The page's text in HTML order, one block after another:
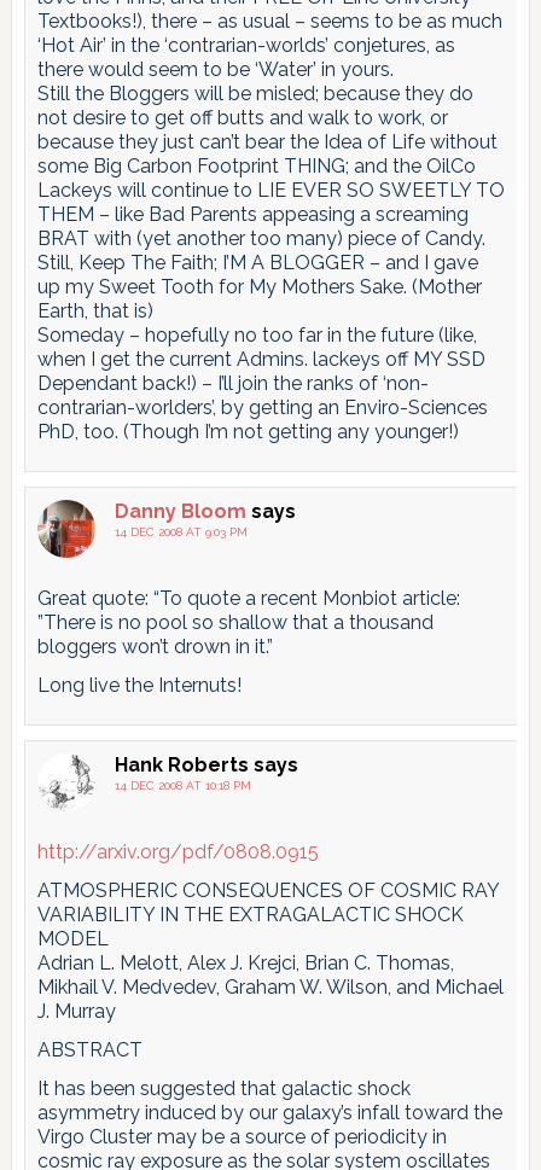
Textbooks!), there – as usual – seems to be as much
‘Hot Air’ in the ‘contrarian-worlds’ conjetures, as
there would seem to be ‘Water’ in yours.
Still the Bloggers will be misled; because they do
not desire to get off butts and walk to work, or
because they just can’t bear the Idea of Life without
some Big Carbon Footprint THING; and the OilCo
Lackeys will continue to LIE EVER SO SWEETLY TO
THEM – like Bad Parents appeasing a screaming
BRAT with (yet another too many) piece of Candy.
Still, Keep The Faith; I’M A BLOGGER – and I gave
up my Sweet Tooth for My Mothers Sake. (Mother
Earth, that is)
Someday – hopefully no too far in the future (like,
when I get the current Admins. lackeys off MY SSD
Dependant back!) – I’ll join the ranks of ‘non-
contrarian-worlders’, by getting an Enviro-Sciences
PhD, too. (Though I’m not getting any younger!)
Danny Bloom says
14 DEC 2008 AT 9:03 PM
Great quote: “To quote a recent Monbiot article:
”There is no pool so shallow that a thousand
bloggers won’t drown in it.”
Long live the Internuts!
Hank Roberts says
14 DEC 2008 AT 10:18 PM
http://arxiv.org/pdf/0808.0915
ATMOSPHERIC CONSEQUENCES OF COSMIC RAY
VARIABILITY IN THE EXTRAGALACTIC SHOCK
MODEL
Adrian L. Melott, Alex J. Krejci, Brian C. Thomas,
Mikhail V. Medvedev, Graham W. Wilson, and Michael
J. Murray
ABSTRACT
It has been suggested that galactic shock
asymmetry induced by our galaxy’s infall toward the
Virgo Cluster may be a source of periodicity in
cosmic ray exposure as the solar system oscillates